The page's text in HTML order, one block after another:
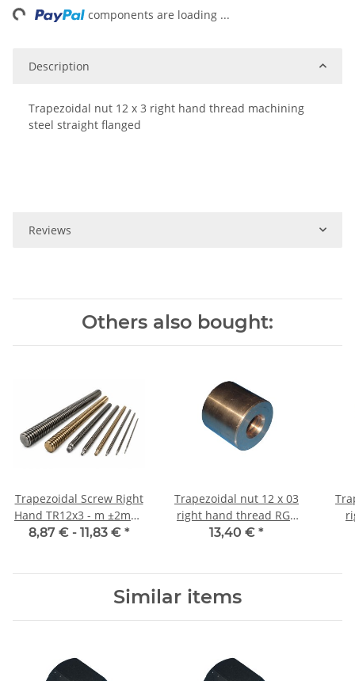
components are loading ...
Description
Trapezoidal nut 12 x 3 right hand thread machining
steel straight flanged
Reviews
Others also bought:
Trapezoidal Screw Right
Hand TR12x3 - m ±2mm,
high precision
8,87 € - 11,83 € *
Trapezoidal nut 12 x 03
right hand thread RG7
straight, red bronze
13,40 € *
Similar items